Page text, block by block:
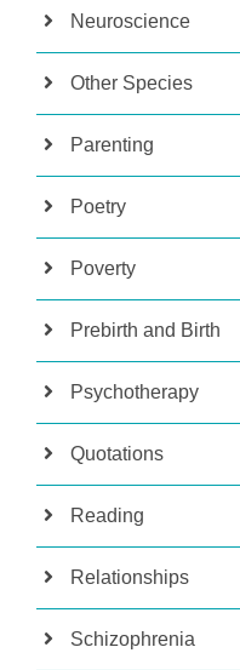
Neuroscience
Other Species
Parenting
Poetry
Poverty
Prebirth and Birth
Psychotherapy
Quotations
Reading
Relationships
Schizophrenia